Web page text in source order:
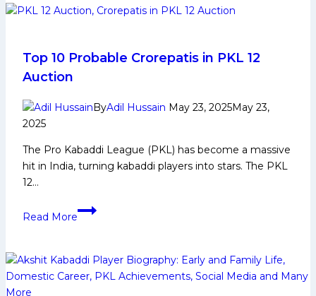
Changing
Puneri
Upcoming
Pro
Kabaddi
Top 10 Probable Crorepatis in PKL 12
Auction
ByAdil Hussain May 23, 2025May 23,
2025
The Pro Kabaddi League (PKL) has become a massive
hit in India, turning kabaddi players into stars. The PKL
12…
Read More
Top
Crorepatis
in